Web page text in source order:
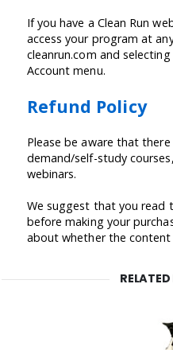
If you have a Clean Run
access your program at
cleanrun.com and
Account menu.
Refund Policy
Please be aware that
demand/self-study
webinars.
We suggest that you read
before making your
about whether the